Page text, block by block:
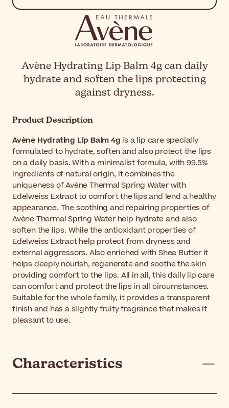
Avène Hydrating Lip Balm 4g can daily
hydrate and soften the lips protecting
against dryness.
Product Description
Avène Hydrating Lip Balm 4g is a lip care specially
formulated to hydrate, soften and also protect the lips
on a daily basis. With a minimalist formula, with 99.5%
ingredients of natural origin, it combines the
uniqueness of Avène Thermal Spring Water with
Edelweiss Extract to comfort the lips and lend a healthy
appearance. The soothing and repairing properties of
Avène Thermal Spring Water help hydrate and also
soften the lips. While the antioxidant properties of
Edelweiss Extract help protect from dryness and
external aggressors. Also enriched with Shea Butter it
helps deeply nourish, regenerate and soothe the skin
providing comfort to the lips. All in all, this daily lip care
can comfort and protect the lips in all circumstances.
Suitable for the whole family, it provides a transparent
finish and has a slightly fruity fragrance that makes it
pleasant to use.
Characteristics